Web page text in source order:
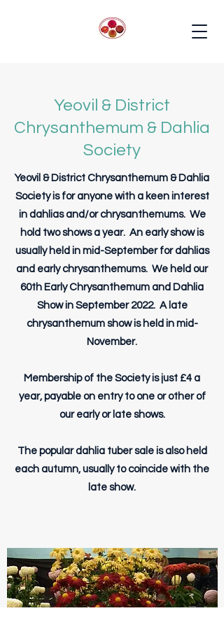
Yeovil & District
Chrysanthemum & Dahlia
Society
Yeovil & District Chrysanthemum & Dahlia
Society is for anyone with a keen interest
in dahlias and/or chrysanthemums. We
hold two shows a year. An early show is
usually held in mid-September for dahlias
and early chrysanthemums. We held our
60th Early Chrysanthemum and Dahlia
Show in September 2022. A late
chrysanthemum show is held in mid-
November.
Membership of the Society is just £4 a
year, payable on entry to one or other of
our early or late shows.
The popular dahlia tuber sale is also held
each autumn, usually to coincide with the
late show.